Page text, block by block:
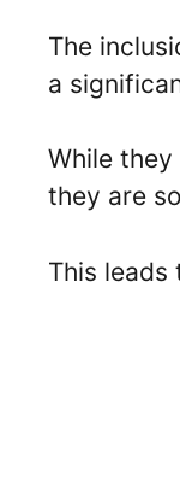
The
a
While
they are
This leads